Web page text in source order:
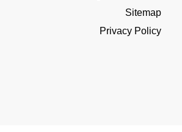
Sitemap
Privacy Policy